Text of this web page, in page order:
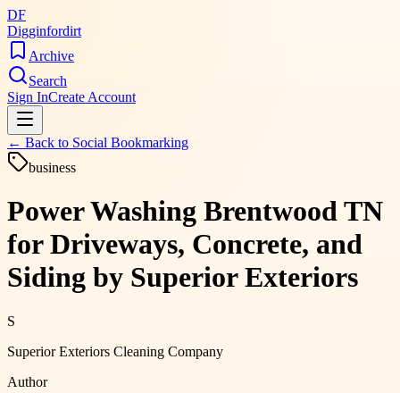
DF
Digginfordirt
Archive
Search
Sign InCreate Account
← Back to Social Bookmarking
business
Power Washing Brentwood TN
for Driveways, Concrete, and
Siding by Superior Exteriors
S
Superior Exteriors Cleaning Company
Author